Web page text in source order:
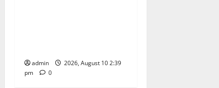
admin
2026, August 10 2:39
pm
0